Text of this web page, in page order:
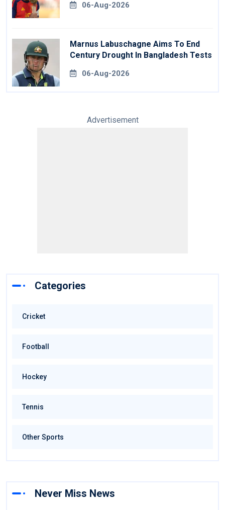
06-Aug-2026
Marnus Labuschagne Aims To End
Century Drought In Bangladesh Tests
06-Aug-2026
Advertisement
Categories
Cricket
Football
Hockey
Tennis
Other Sports
Never Miss News